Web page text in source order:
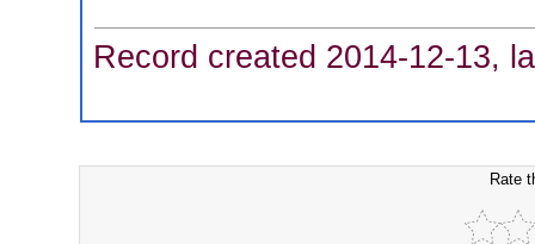
Record created 2014-12-13,
Rate